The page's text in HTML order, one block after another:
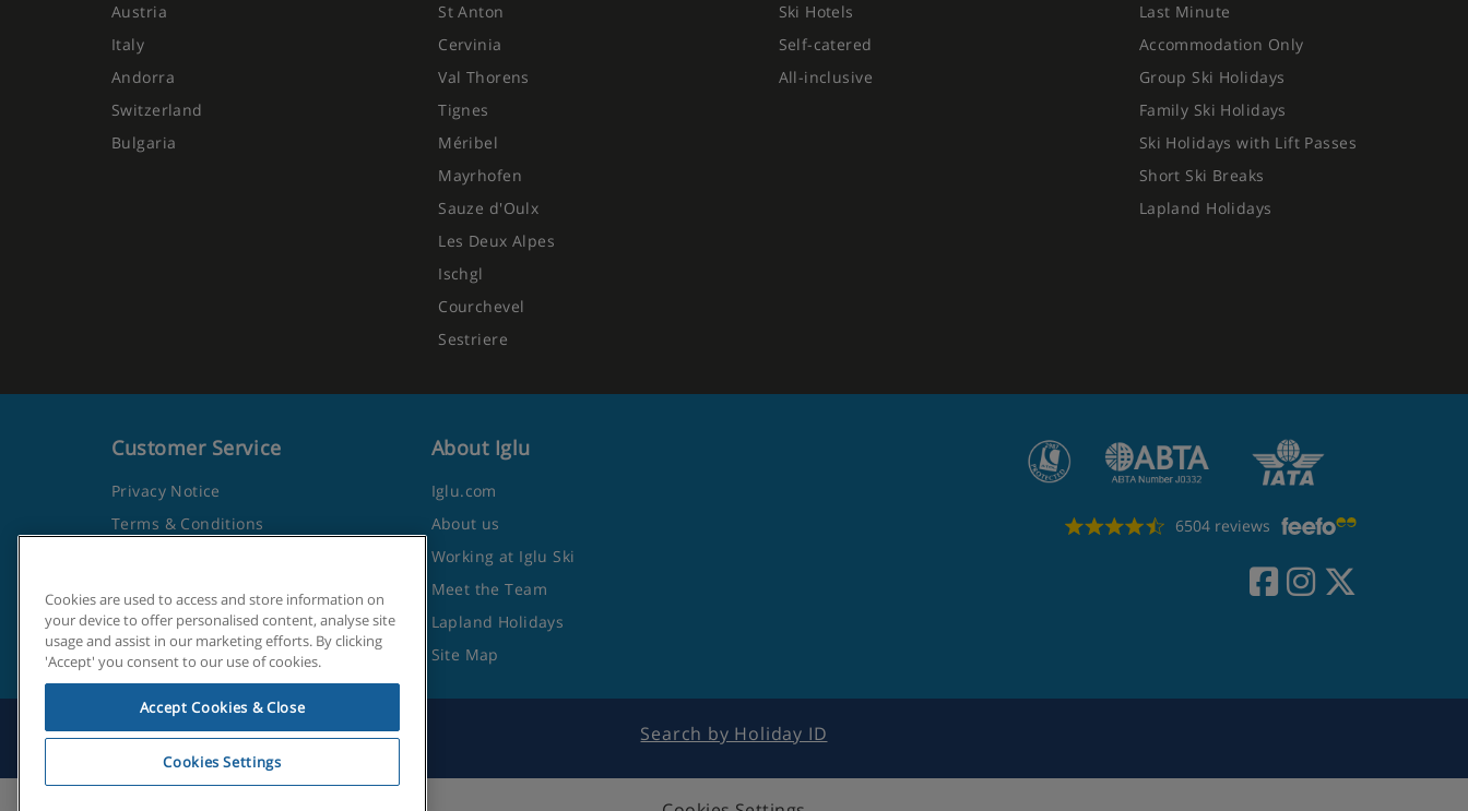
Austria
Italy
Andorra
Switzerland
Bulgaria
St Anton
Cervinia
Val Thorens
Tignes
Méribel
Mayrhofen
Sauze d'Oulx
Les Deux Alpes
Ischgl
Courchevel
Sestriere
Ski Hotels
Self-catered
All-inclusive
Last Minute
Accommodation Only
Group Ski Holidays
Family Ski Holidays
Ski Holidays with Lift Passes
Short Ski Breaks
Lapland Holidays
6504 reviews
Customer Service
Privacy Notice
Terms & Conditions
Frequently Asked Questions
Travel Advice from the Foreign
Office
About Iglu
Iglu.com
About us
Working at Iglu Ski
Meet the Team
Lapland Holidays
Site Map
Search by Holiday ID
Cookies are used to access and store information on
your device to offer personalised content, analyse site
usage and assist in our marketing efforts. By clicking
'Accept' you consent to our use of cookies.
Accept Cookies & Close
Cookies Settings